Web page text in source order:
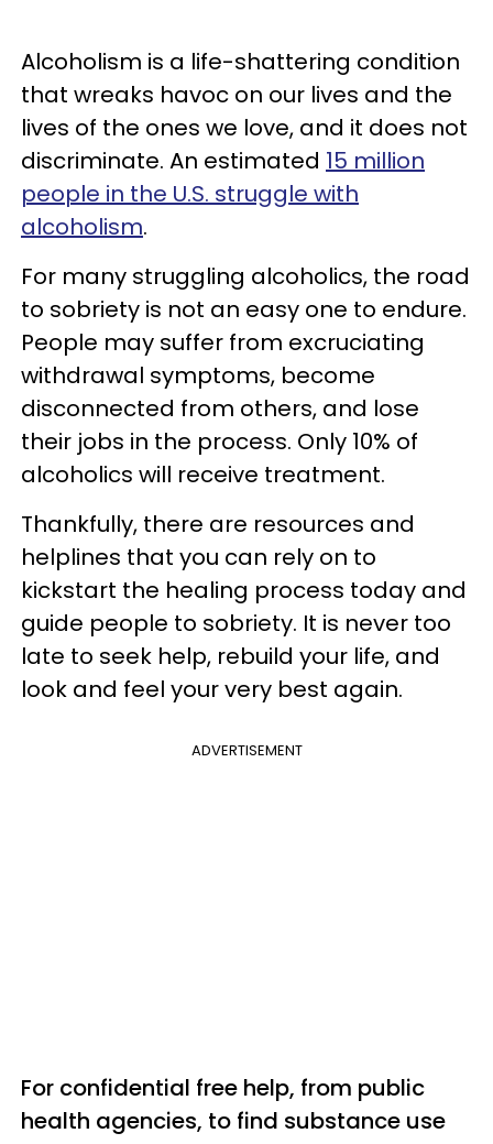
Alcoholism is a life-shattering condition
that wreaks havoc on our lives and the
lives of the ones we love, and it does not
discriminate. An estimated 15 million
people in the U.S. struggle with
alcoholism.
For many struggling alcoholics, the road
to sobriety is not an easy one to endure.
People may suffer from excruciating
withdrawal symptoms, become
disconnected from others, and lose
their jobs in the process. Only 10% of
alcoholics will receive treatment.
Thankfully, there are resources and
helplines that you can rely on to
kickstart the healing process today and
guide people to sobriety. It is never too
late to seek help, rebuild your life, and
look and feel your very best again.
ADVERTISEMENT
For confidential free help, from public
health agencies, to find substance use